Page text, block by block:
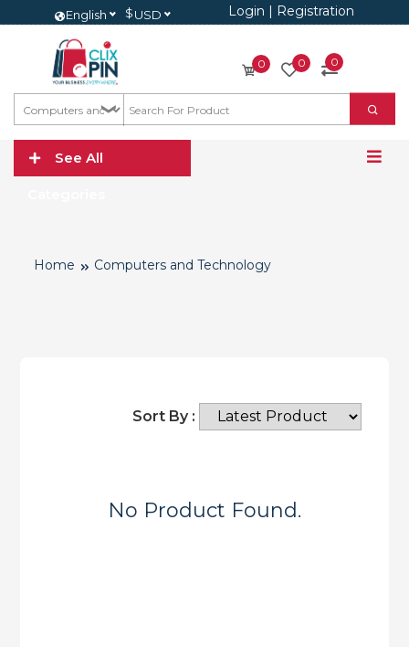
English $USD Login | Registration
0 0 0
See All
Home Computers and Technology
Sort By :
No Product Found.